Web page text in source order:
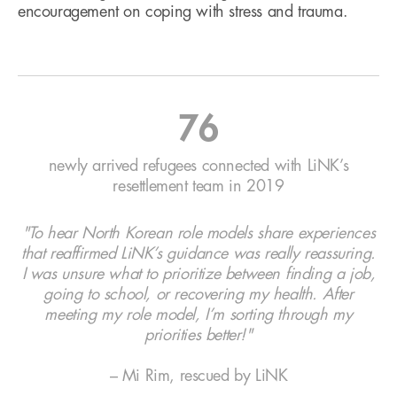
encouragement on coping with stress and trauma.
76
newly arrived refugees connected with LiNK’s
resettlement team in 2019
"To hear North Korean role models share experiences
that reaffirmed LiNK’s guidance was really reassuring.
I was unsure what to prioritize between finding a job,
going to school, or recovering my health. After
meeting my role model, I’m sorting through my
priorities better!"
– Mi Rim, rescued by LiNK